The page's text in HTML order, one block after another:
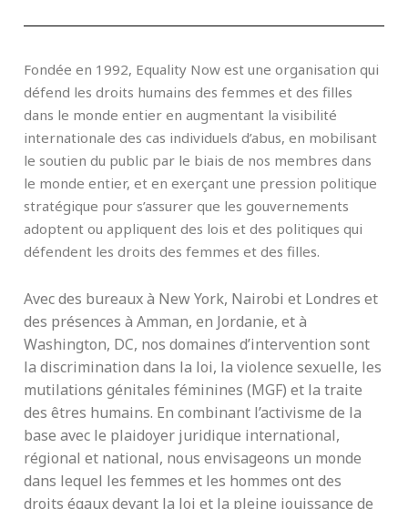
Fondée en 1992, Equality Now est une organisation qui
défend les droits humains des femmes et des filles
dans le monde entier en augmentant la visibilité
internationale des cas individuels d’abus, en mobilisant
le soutien du public par le biais de nos membres dans
le monde entier, et en exerçant une pression politique
stratégique pour s’assurer que les gouvernements
adoptent ou appliquent des lois et des politiques qui
défendent les droits des femmes et des filles.
Avec des bureaux à New York, Nairobi et Londres et
des présences à Amman, en Jordanie, et à
Washington, DC, nos domaines d’intervention sont
la discrimination dans la loi, la violence sexuelle, les
mutilations génitales féminines (MGF) et la traite
des êtres humains. En combinant l’activisme de la
base avec le plaidoyer juridique international,
régional et national, nous envisageons un monde
dans lequel les femmes et les hommes ont des
droits égaux devant la loi et la pleine jouissance de